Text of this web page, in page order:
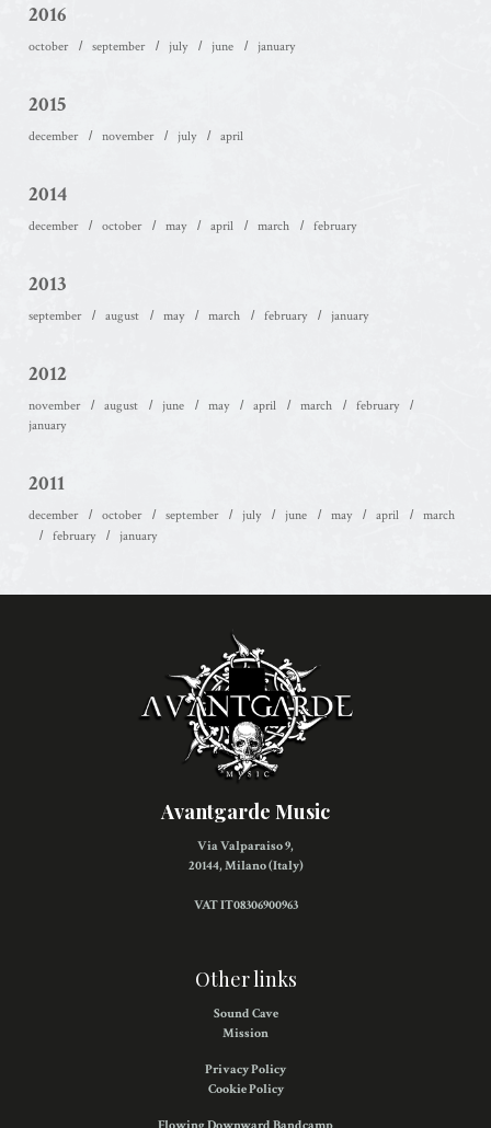
2016
october september july june january
2015
december november july april
2014
december october may april march february
2013
september august may march february january
2012
november august june may april march
february
january
2011
december october september july june may april
march
february
january
Avantgarde Music
Via Valparaiso 9,
20144, Milano (Italy)
VAT IT08306900963
Other links
Sound Cave
Mission
Privacy Policy
Cookie Policy